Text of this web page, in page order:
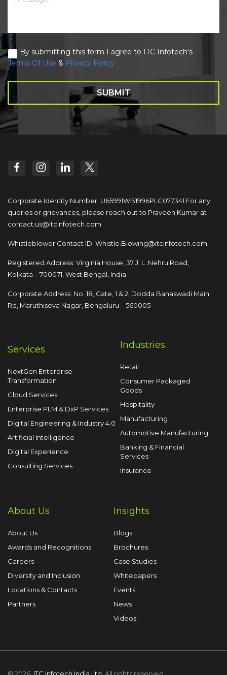
By submitting this form I agree to ITC Infotech's
Terms Of Use & Privacy Policy
SUBMIT
Corporate Identity Number: U65991WB1996PLC077341 For any
queries or grievances, please reach out to Praveen Kumar at
contact.us@itcinfotech.com
Whistleblower Contact ID: Whistle.Blowing@itcinfotech.com
Registered Address: Virginia House, 37 J. L. Nehru Road,
Kolkata – 700071, West Bengal, India
Corporate Address: No. 18, Gate, 1 & 2, Dodda Banaswadi Main
Rd, Maruthiseva Nagar, Bengaluru – 560005
Services
NextGen Enterprise
Transformation
Cloud Services
Enterprise PLM & DxP Services
Digital Engineering & Industry 4.0
Artificial Intelligence
Digital Experience
Consulting Services
Industries
Retail
Consumer Packaged
Goods
Hospitality
Manufacturing
Automotive Manufacturing
Banking & Financial
Services
Insurance
About Us
About Us
Awards and Recognitions
Careers
Diversity and Inclusion
Locations & Contacts
Partners
Insights
Blogs
Brochures
Case Studies
Whitepapers
Events
News
Videos
© 2026, ITC Infotech India Ltd . All rights reserved.